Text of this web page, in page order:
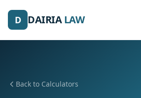
D DAIRIALAW
Back to Calculators